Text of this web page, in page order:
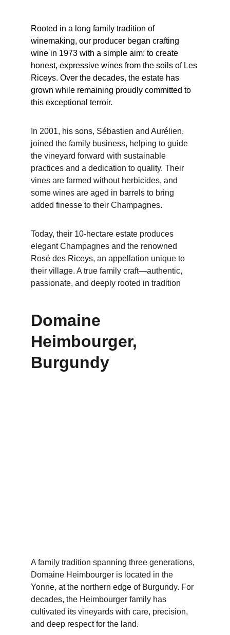
Rooted in a long family tradition of
winemaking, our producer began crafting
wine in 1973 with a simple aim: to create
honest, expressive wines from the soils of Les
Riceys. Over the decades, the estate has
grown while remaining proudly committed to
this exceptional terroir.
In 2001, his sons, Sébastien and Aurélien,
joined the family business, helping to guide
the vineyard forward with sustainable
practices and a dedication to quality. Their
vines are farmed without herbicides, and
some wines are aged in barrels to bring
added finesse to their Champagnes.
Today, their 10-hectare estate produces
elegant Champagnes and the renowned
Rosé des Riceys, an appellation unique to
their village. A true family craft—authentic,
passionate, and deeply rooted in tradition
A family tradition spanning three generations,
Domaine Heimbourger is located in the
Yonne, at the northern edge of Burgundy. For
decades, the Heimbourger family has
cultivated its vineyards with care, precision,
and deep respect for the land.
Domaine
Heimbourger,
Burgundy